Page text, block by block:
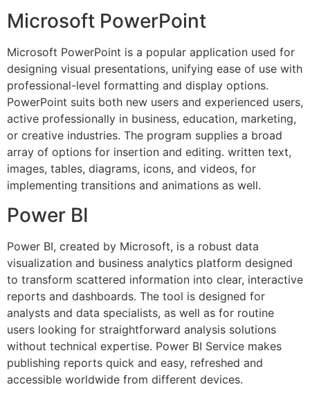
Microsoft PowerPoint
Microsoft PowerPoint is a popular application used for
designing visual presentations, unifying ease of use with
professional-level formatting and display options.
PowerPoint suits both new users and experienced users,
active professionally in business, education, marketing,
or creative industries. The program supplies a broad
array of options for insertion and editing. written text,
images, tables, diagrams, icons, and videos, for
implementing transitions and animations as well.
Power BI
Power BI, created by Microsoft, is a robust data
visualization and business analytics platform designed
to transform scattered information into clear, interactive
reports and dashboards. The tool is designed for
analysts and data specialists, as well as for routine
users looking for straightforward analysis solutions
without technical expertise. Power BI Service makes
publishing reports quick and easy, refreshed and
accessible worldwide from different devices.